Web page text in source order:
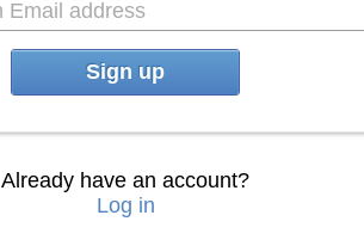
Sign up
Already have an account?
Log in